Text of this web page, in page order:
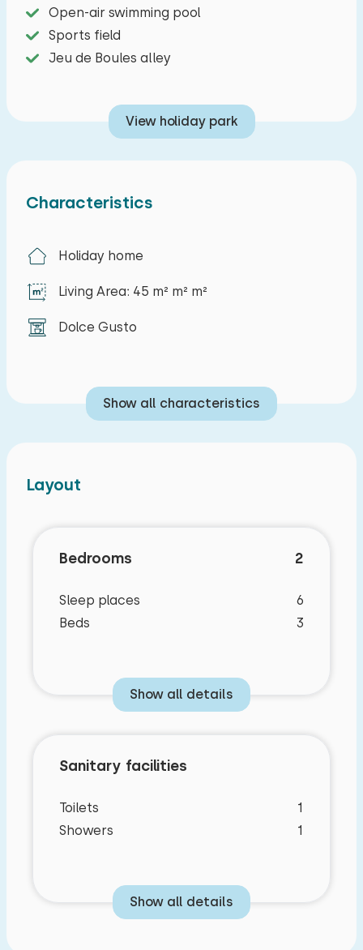
coffee machine, microwave, two-burner stove
and a kettle. There is one bedroom with a double
bed and a bunk bed. The bathroom has a
There is free parking for one car a short
Characteristics
Holiday home
Living Area: 45 m² m² m²
Dolce Gusto
Show all characteristics
Layout
Bedrooms 2
Sleep places
6
Beds
3
Show all details
Sanitary facilities
Toilets
1
Showers
1
Show all details
Open-air swimming pool
Sports field
Jeu de Boules alley
View holiday park